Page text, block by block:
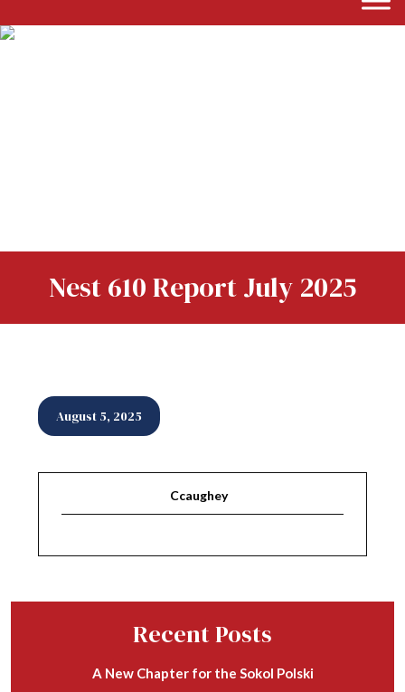
Nest 610 Report July 2025
August 5, 2025
Ccaughey
Recent Posts
A New Chapter for the Sokol Polski